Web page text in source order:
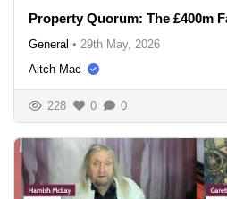
Property Quorum: The £400m
General • 29th May, 2026
Aitch Mac
228 0 0